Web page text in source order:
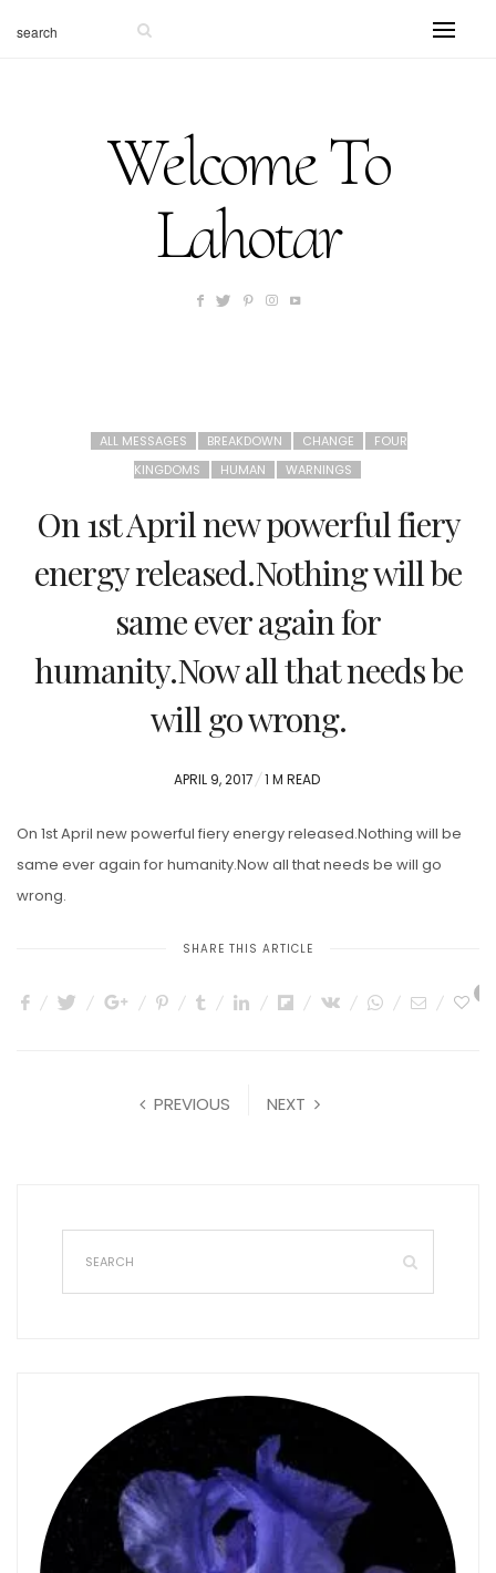
Welcome To
Lahotar
ALL MESSAGES BREAKDOWN CHANGE
FOUR
KINGDOMS
HUMAN WARNINGS
On 1st April new powerful fiery
energy released.Nothing will be
same ever again for
humanity.Now all that needs be
will go wrong.
POSTED
APRIL 9, 2017 1 M READ
On 1st April new powerful fiery energy released.Nothing will be
same ever again for humanity.Now all that needs be will go
wrong.
SHARE THIS ARTICLE
PREVIOUS NEXT